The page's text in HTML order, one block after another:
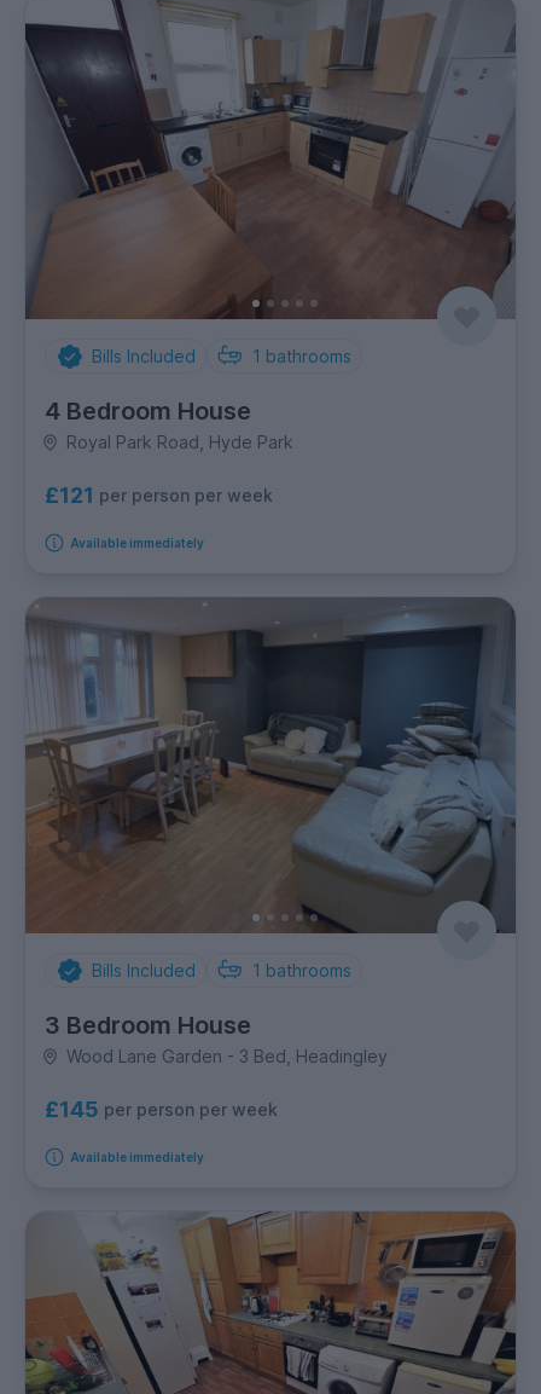
Bills Included 1 bathrooms
4 Bedroom House
Royal Park Road, Hyde Park
£121 per person per week
Available immediately
Bills Included 1 bathrooms
3 Bedroom House
Wood Lane Garden - 3 Bed, Headingley
£145 per person per week
Available immediately